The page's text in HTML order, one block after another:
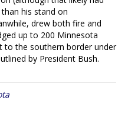
his stand on
drew both fire and
up to 200 Minnesota
to the southern border under
by President Bush.